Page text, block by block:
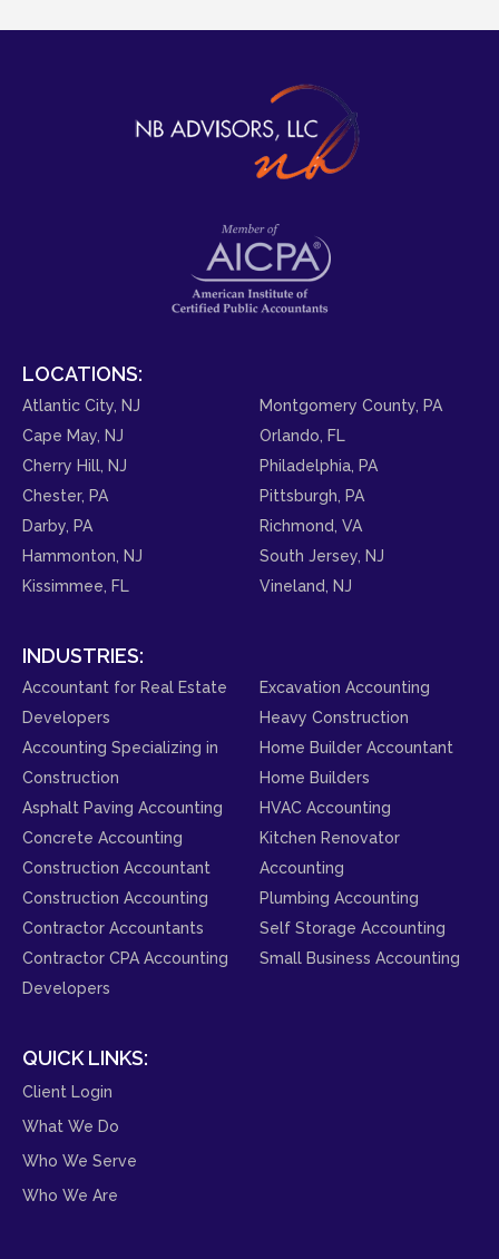
LOCATIONS:
Atlantic City, NJ
Cape May, NJ
Cherry Hill, NJ
Chester, PA
Darby, PA
Hammonton, NJ
Kissimmee, FL
Montgomery County, PA
Orlando, FL
Philadelphia, PA
Pittsburgh, PA
Richmond, VA
South Jersey, NJ
Vineland, NJ
INDUSTRIES:
Accountant for Real Estate
Developers
Accounting Specializing in
Construction
Asphalt Paving Accounting
Concrete Accounting
Construction Accountant
Construction Accounting
Contractor Accountants
Contractor CPA Accounting
Developers
Excavation Accounting
Heavy Construction
Home Builder Accountant
Home Builders
HVAC Accounting
Kitchen Renovator
Accounting
Plumbing Accounting
Self Storage Accounting
Small Business Accounting
QUICK LINKS:
Client Login
What We Do
Who We Serve
Who We Are